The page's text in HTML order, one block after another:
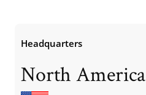
Headquarters
North America